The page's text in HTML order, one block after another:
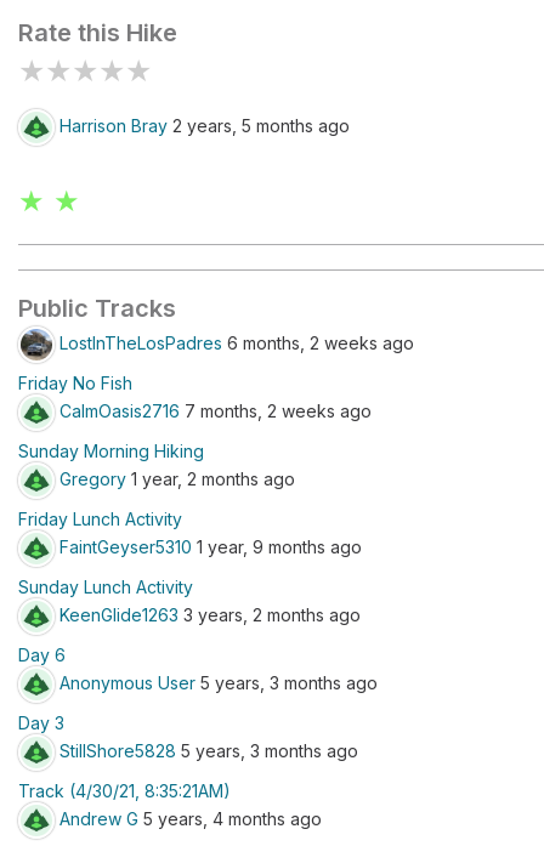
Rate this Hike
★★★★★
Harrison Bray 2 years, 5 months ago
★ ★
Public Tracks
LostInTheLosPadres 6 months, 2 weeks ago
Friday No Fish
CalmOasis2716 7 months, 2 weeks ago
Sunday Morning Hiking
Gregory 1 year, 2 months ago
Friday Lunch Activity
FaintGeyser5310 1 year, 9 months ago
Sunday Lunch Activity
KeenGlide1263 3 years, 2 months ago
Day 6
Anonymous User 5 years, 3 months ago
Day 3
StillShore5828 5 years, 3 months ago
Track (4/30/21, 8:35:21AM)
Andrew G 5 years, 4 months ago